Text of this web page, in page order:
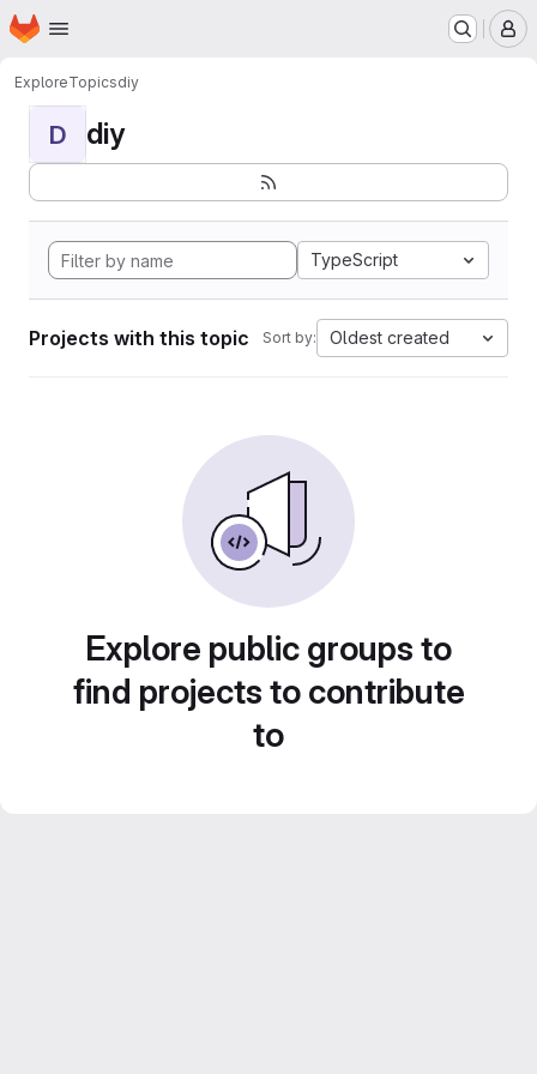
Skip to main content
Homepage
ExploreTopicsdiy
D diy
TypeScript
Projects with this topic Sort by: Oldest created
Explore public groups to
find projects to contribute
to